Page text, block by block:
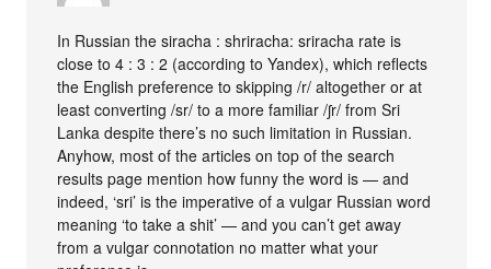
In Russian the siracha : shriracha: sriracha rate is
close to 4 : 3 : 2 (according to Yandex), which reflects
the English preference to skipping /r/ altogether or at
least converting /sr/ to a more familiar /ʃr/ from Sri
Lanka despite there’s no such limitation in Russian.
Anyhow, most of the articles on top of the search
results page mention how funny the word is — and
indeed, ‘sri’ is the imperative of a vulgar Russian word
meaning ‘to take a shit’ — and you can’t get away
from a vulgar connotation no matter what your